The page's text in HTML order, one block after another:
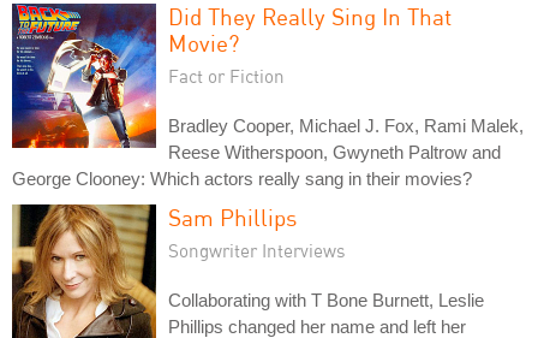
Did They Really Sing In That
Movie?
Fact or Fiction
Bradley Cooper, Michael J. Fox, Rami Malek,
Reese Witherspoon, Gwyneth Paltrow and
George Clooney: Which actors really sang in their movies?
Sam Phillips
Songwriter Interviews
Collaborating with T Bone Burnett, Leslie
Phillips changed her name and left her